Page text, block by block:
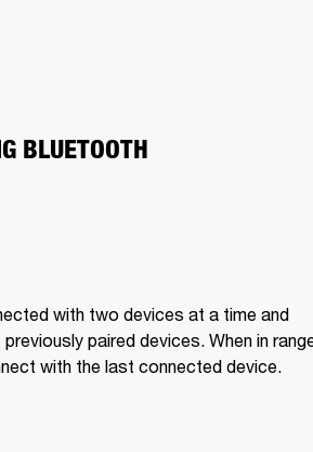
BLUETOOTH
with two devices at a time and
paired devices. When in
with the last connected device.